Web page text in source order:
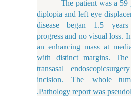
The patient was a 59
diplopia and left eye
disease began 1.5
progress and no visual loss.
an enhancing mass at
with distinct margins. The
transasal endoscopic
incision. The whole
.Pathology report was